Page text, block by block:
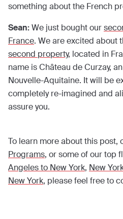
something about the French
Sean:We just bought our
France. We are excited about
second property, located in
name is Château de Curzay,
Nouvelle-Aquitaine. It will be
completely re-imagined and
assure you.
To learn more about this post,
Programs, or some of our top
Angeles to New York, New
New York, please feel free to